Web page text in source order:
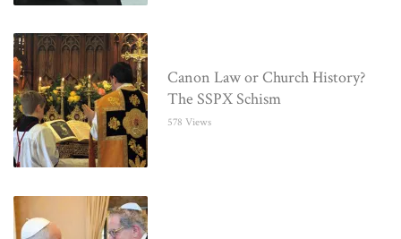
Canon Law or Church History?
The SSPX Schism
578 Views